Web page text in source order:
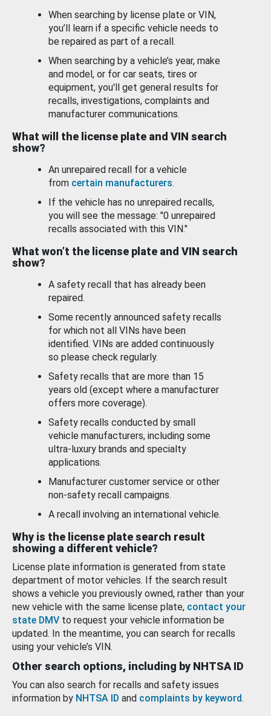
When searching by license plate or VIN,
you’ll learn if a specific vehicle needs to
be repaired as part of a recall.
When searching by a vehicle’s year, make
and model, or for car seats, tires or
equipment, you'll get general results for
recalls, investigations, complaints and
manufacturer communications.
What will the license plate and VIN search
show?
An unrepaired recall for a vehicle
from certain manufacturers.
If the vehicle has no unrepaired recalls,
you will see the message: "0 unrepaired
recalls associated with this VIN."
What won’t the license plate and VIN search
show?
A safety recall that has already been
repaired.
Some recently announced safety recalls
for which not all VINs have been
identified. VINs are added continuously
so please check regularly.
Safety recalls that are more than 15
years old (except where a manufacturer
offers more coverage).
Safety recalls conducted by small
vehicle manufacturers, including some
ultra-luxury brands and specialty
applications.
Manufacturer customer service or other
non-safety recall campaigns.
A recall involving an international vehicle.
Why is the license plate search result
showing a different vehicle?
License plate information is generated from state
department of motor vehicles. If the search result
shows a vehicle you previously owned, rather than your
new vehicle with the same license plate, contact your
state DMV to request your vehicle information be
updated. In the meantime, you can search for recalls
using your vehicle’s VIN.
Other search options, including by NHTSA ID
You can also search for recalls and safety issues
information by NHTSA ID and complaints by keyword.